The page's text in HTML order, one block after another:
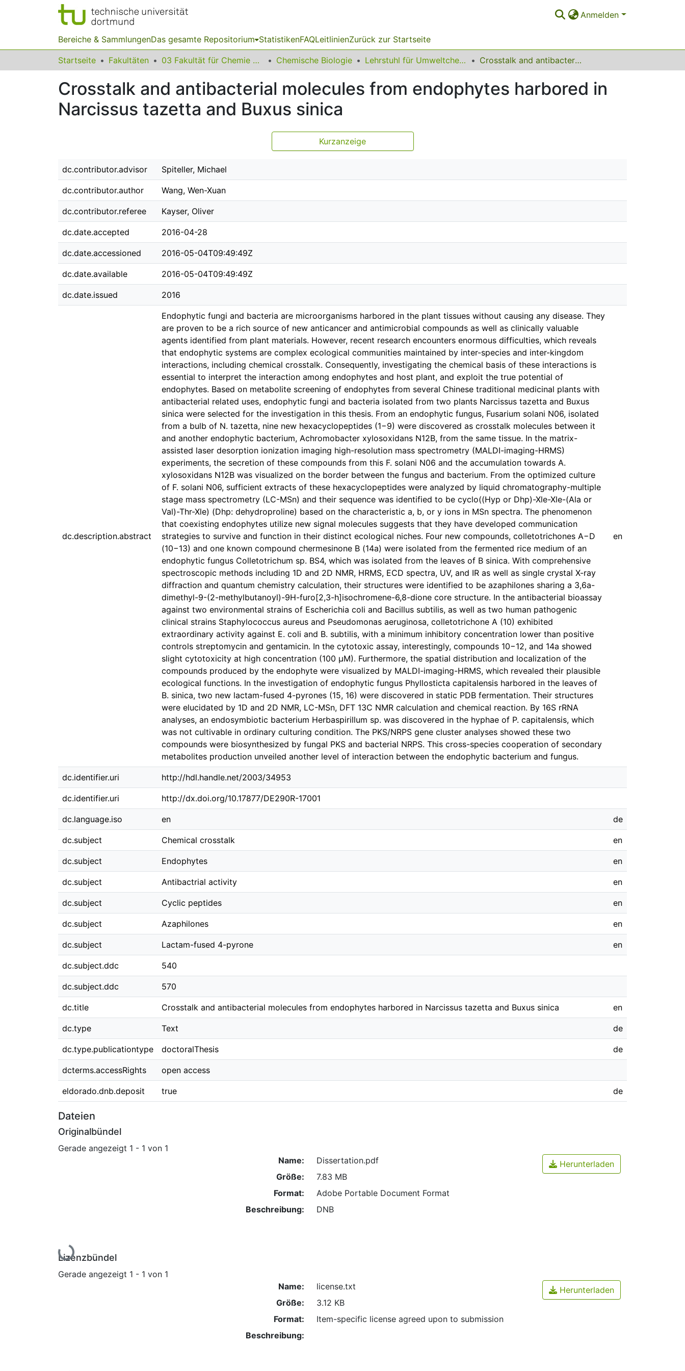
Anmelden
Bereiche & SammlungenDas gesamte Repositorium StatistikenFAQLeitlinienZurück zur Startseite
Startseite Fakultäten 03 Fakultät für Chemie und Chemische Biologie Chemische Biologie Lehrstuhl für Umweltchemie und Analytische Chemie Crosstalk and antibacterial molecules from endophytes harbored in Narcissus tazetta and Buxus sinica
Crosstalk and antibacterial molecules from endophytes harbored in
Narcissus tazetta and Buxus sinica
Kurzanzeige
dc.contributor.advisor Spiteller, Michael
dc.contributor.author Wang, Wen-Xuan
dc.contributor.referee Kayser, Oliver
dc.date.accepted 2016-04-28
dc.date.accessioned 2016-05-04T09:49:49Z
dc.date.available 2016-05-04T09:49:49Z
dc.date.issued 2016
dc.description.abstract
Endophytic fungi and bacteria are microorganisms harbored in the plant tissues without causing any disease. They
are proven to be a rich source of new anticancer and antimicrobial compounds as well as clinically valuable
agents identified from plant materials. However, recent research encounters enormous difficulties, which reveals
that endophytic systems are complex ecological communities maintained by inter-species and inter-kingdom
interactions, including chemical crosstalk. Consequently, investigating the chemical basis of these interactions is
essential to interpret the interaction among endophytes and host plant, and exploit the true potential of
endophytes. Based on metabolite screening of endophytes from several Chinese traditional medicinal plants with
antibacterial related uses, endophytic fungi and bacteria isolated from two plants Narcissus tazetta and Buxus
sinica were selected for the investigation in this thesis. From an endophytic fungus, Fusarium solani N06, isolated
from a bulb of N. tazetta, nine new hexacyclopeptides (1−9) were discovered as crosstalk molecules between it
and another endophytic bacterium, Achromobacter xylosoxidans N12B, from the same tissue. In the matrix-
assisted laser desorption ionization imaging high-resolution mass spectrometry (MALDI-imaging-HRMS)
experiments, the secretion of these compounds from this F. solani N06 and the accumulation towards A.
xylosoxidans N12B was visualized on the border between the fungus and bacterium. From the optimized culture
of F. solani N06, sufficient extracts of these hexacyclopeptides were analyzed by liquid chromatography-multiple
stage mass spectrometry (LC-MSn) and their sequence was identified to be cyclo((Hyp or Dhp)-Xle-Xle-(Ala or
Val)-Thr-Xle) (Dhp: dehydroproline) based on the characteristic a, b, or y ions in MSn spectra. The phenomenon
that coexisting endophytes utilize new signal molecules suggests that they have developed communication
strategies to survive and function in their distinct ecological niches. Four new compounds, colletotrichones A−D
(10−13) and one known compound chermesinone B (14a) were isolated from the fermented rice medium of an
endophytic fungus Colletotrichum sp. BS4, which was isolated from the leaves of B sinica. With comprehensive
spectroscopic methods including 1D and 2D NMR, HRMS, ECD spectra, UV, and IR as well as single crystal X-ray
diffraction and quantum chemistry calculation, their structures were identified to be azaphilones sharing a 3,6a-
dimethyl-9-(2-methylbutanoyl)-9H-furo[2,3-h]isochromene-6,8-dione core structure. In the antibacterial bioassay
against two environmental strains of Escherichia coli and Bacillus subtilis, as well as two human pathogenic
clinical strains Staphylococcus aureus and Pseudomonas aeruginosa, colletotrichone A (10) exhibited
extraordinary activity against E. coli and B. subtilis, with a minimum inhibitory concentration lower than positive
controls streptomycin and gentamicin. In the cytotoxic assay, interestingly, compounds 10−12, and 14a showed
slight cytotoxicity at high concentration (100 µM). Furthermore, the spatial distribution and localization of the
compounds produced by the endophyte were visualized by MALDI-imaging-HRMS, which revealed their plausible
ecological functions. In the investigation of endophytic fungus Phyllosticta capitalensis harbored in the leaves of
B. sinica, two new lactam-fused 4-pyrones (15, 16) were discovered in static PDB fermentation. Their structures
were elucidated by 1D and 2D NMR, LC-MSn, DFT 13C NMR calculation and chemical reaction. By 16S rRNA
analyses, an endosymbiotic bacterium Herbaspirillum sp. was discovered in the hyphae of P. capitalensis, which
was not cultivable in ordinary culturing condition. The PKS/NRPS gene cluster analyses showed these two
compounds were biosynthesized by fungal PKS and bacterial NRPS. This cross-species cooperation of secondary
metabolites production unveiled another level of interaction between the endophytic bacterium and fungus.
en
dc.identifier.uri http://hdl.handle.net/2003/34953
dc.identifier.uri http://dx.doi.org/10.17877/DE290R-17001
dc.language.iso en de
dc.subject Chemical crosstalk en
dc.subject Endophytes en
dc.subject Antibactrial activity en
dc.subject Cyclic peptides en
dc.subject Azaphilones en
dc.subject Lactam-fused 4-pyrone en
dc.subject.ddc 540
dc.subject.ddc 570
dc.title Crosstalk and antibacterial molecules from endophytes harbored in Narcissus tazetta and Buxus sinica en
dc.type Text de
dc.type.publicationtype doctoralThesis de
dcterms.accessRights open access
eldorado.dnb.deposit true de
Dateien
Originalbündel
Gerade angezeigt 1 - 1 von 1
Lade...
Name:
Dissertation.pdf
Größe:
7.83 MB
Format:
Adobe Portable Document Format
Beschreibung:
DNB
Herunterladen
Lizenzbündel
Gerade angezeigt 1 - 1 von 1
Name:
license.txt
Größe:
3.12 KB
Format:
Item-specific license agreed upon to submission
Beschreibung:
Herunterladen